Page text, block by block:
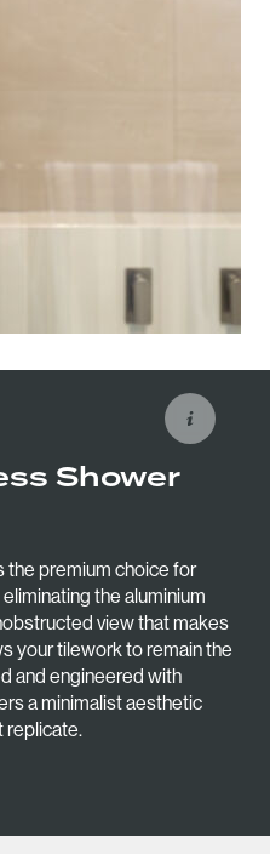
Shower
the premium choice for
the aluminium
view that makes
your tilework to remain the
and engineered with
a minimalist aesthetic
replicate.